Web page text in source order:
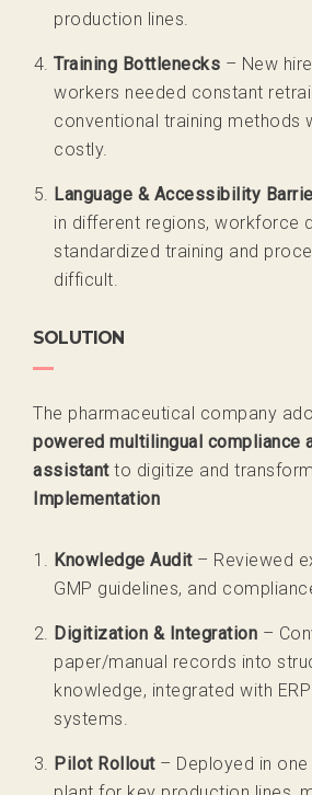
production lines.
Training Bottlenecks – New
workers needed constant
conventional training methods
costly.
Language & Accessibility
in different regions, workforce
standardized training and
difficult.
SOLUTION
The pharmaceutical company
powered multilingual compliance
assistantto digitize and
Implementation
Knowledge Audit– Reviewed
GMP guidelines, and
Digitization & Integration –
paper/manual records into
knowledge, integrated with
systems.
Pilot Rollout– Deployed in one